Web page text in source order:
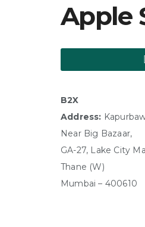
Apple
B2X
Address:
Near Big Bazaar,
GA-27, Lake City
Thane (W)
Mumbai – 400610